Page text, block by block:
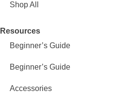
Shop All
Resources
Beginner’s Guide
Beginner’s Guide
Accessories